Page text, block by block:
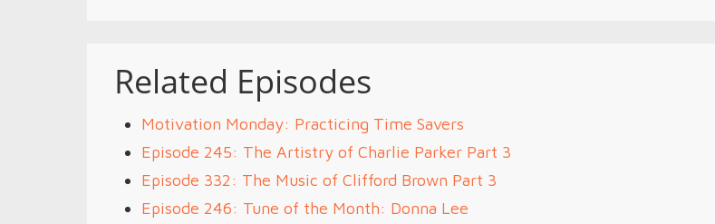
Related Episodes
Motivation Monday: Practicing Time Savers
Episode 245: The Artistry of Charlie Parker Part 3
Episode 332: The Music of Clifford Brown Part 3
Episode 246: Tune of the Month: Donna Lee